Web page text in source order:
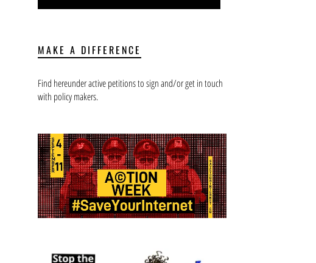
MAKE A DIFFERENCE
Find hereunder active petitions to sign and/or get in touch
with policy makers.